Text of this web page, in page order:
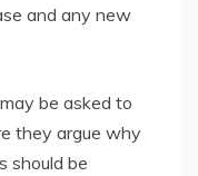
and any new
be asked to
they argue why
should be